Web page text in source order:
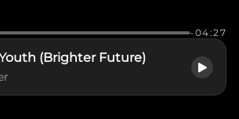
struggle pon di street everyday,
lost, dem cyaan find di way.
-04:27
(Brighter Future)